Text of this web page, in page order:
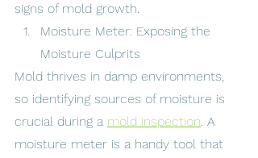
signs of mold growth.
Moisture Meter: Exposing the
Moisture Culprits
Mold thrives in damp environments,
so identifying sources of moisture is
crucial during a mold inspection. A
moisture meter is a handy tool that